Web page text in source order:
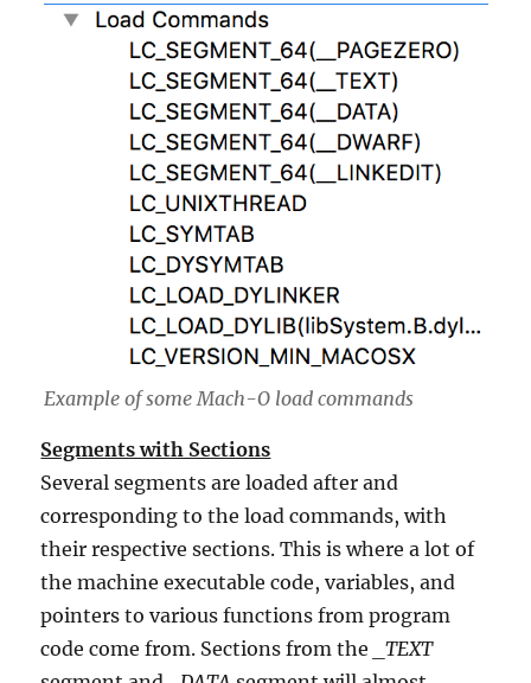
Example of some Mach-O load commands
Segments with Sections
Several segments are loaded after and
corresponding to the load commands, with
their respective sections. This is where a lot of
the machine executable code, variables, and
pointers to various functions from program
code come from. Sections from the
_TEXT